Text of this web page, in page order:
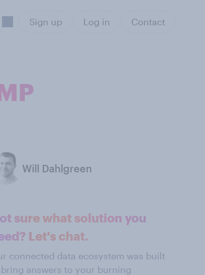
Sign up Log in Contact
Will Dahlgreen
sure what solution you
Let's chat.
connected data ecosystem was built
answers to your burning